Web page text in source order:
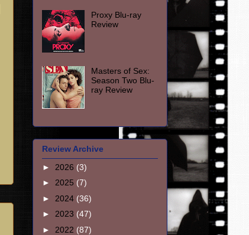
Proxy Blu-ray
Review
Masters of Sex:
Season Two Blu-
ray Review
Review Archive
► 2026 (3)
► 2025 (7)
► 2024 (36)
► 2023 (47)
► 2022 (87)